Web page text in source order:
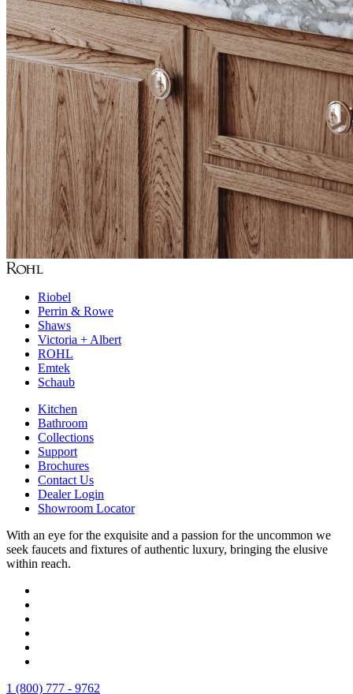
Riobel
Perrin & Rowe
Shaws
Victoria + Albert
ROHL
Emtek
Schaub
Kitchen
Bathroom
Collections
Support
Brochures
Contact Us
Dealer Login
Showroom Locator
With an eye for the exquisite and a passion for the uncommon we
seek faucets and fixtures of authentic luxury, bringing the elusive
within reach.
1 (800) 777 - 9762